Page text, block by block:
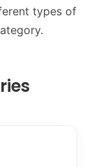
types of